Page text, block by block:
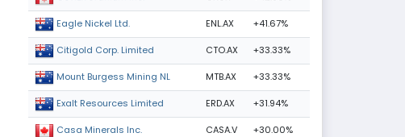
Eagle Nickel Ltd. ENL.AX +41.67%
Citigold Corp. Limited CTO.AX +33.33%
Mount Burgess Mining NL MTB.AX +33.33%
Exalt Resources Limited ERD.AX +31.94%
Casa Minerals Inc. CASA.V +30.00%